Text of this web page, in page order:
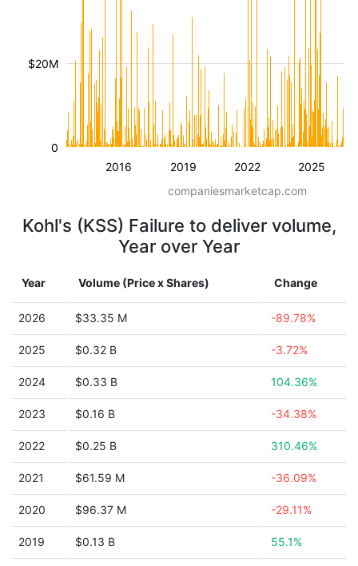
2016 2019 2022 2025
$20M
0
companiesmarketcap.com
Kohl's (KSS) Failure to deliver volume,
Year over Year
Year Volume (Price x Shares) Change
2026 $33.35 M -89.78%
2025 $0.32 B -3.72%
2024 $0.33 B 104.36%
2023 $0.16 B -34.38%
2022 $0.25 B 310.46%
2021 $61.59 M -36.09%
2020 $96.37 M -29.11%
2019 $0.13 B 55.1%